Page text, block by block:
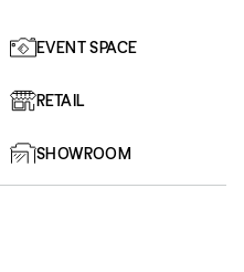
EVENT SPACE
RETAIL
SHOWROOM